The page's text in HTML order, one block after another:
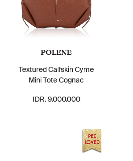
POLENE
Textured Calfskin Cyme
Mini Tote Cognac
IDR. 9.000.000